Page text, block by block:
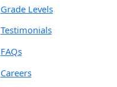
Grade Levels
Testimonials
FAQs
Careers